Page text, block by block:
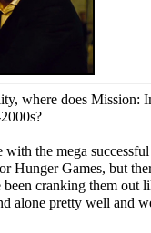
where does Mission:
the mega successful
Hunger Games, but
cranking them out
alone pretty well and